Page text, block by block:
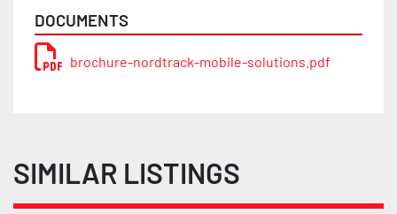
DOCUMENTS
brochure-nordtrack-mobile-solutions.pdf
SIMILAR LISTINGS